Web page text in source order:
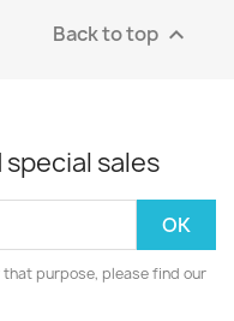
Back to top 
sales
that purpose, please find our